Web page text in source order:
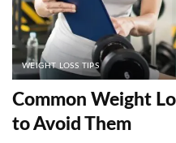
WEIGHT LOSS TIPS
Common Weight
to Avoid Them